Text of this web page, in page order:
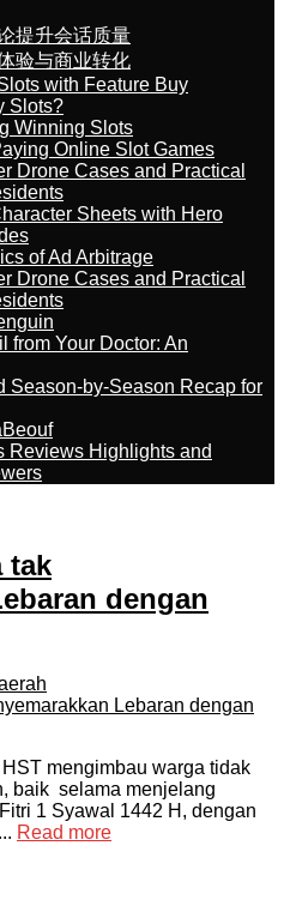
提升会话质量
验与商业转化
with Feature Buy
Slots?
Winning Slots
Online Slot Games
Drone Cases and Practical
Sheets with Hero
of Ad Arbitrage
Drone Cases and Practical
from Your Doctor: An
Season-by-Season Recap for
Reviews Highlights and
tak
dengan
mengimbau warga tidak
baik selama menjelang
1 Syawal 1442 H, dengan
Read more